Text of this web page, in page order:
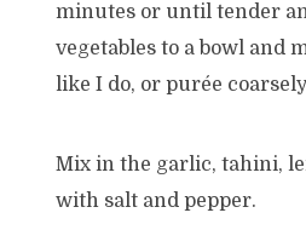
minutes or until tender
vegetables to a bowl and
like I do, or purée
Mix in the garlic, tahini,
with salt and pepper.